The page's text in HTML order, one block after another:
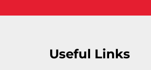
Useful Links